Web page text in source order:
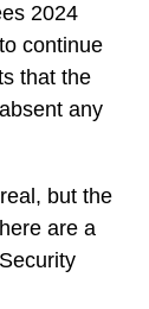
2024
continue
that the
any
but the
are a